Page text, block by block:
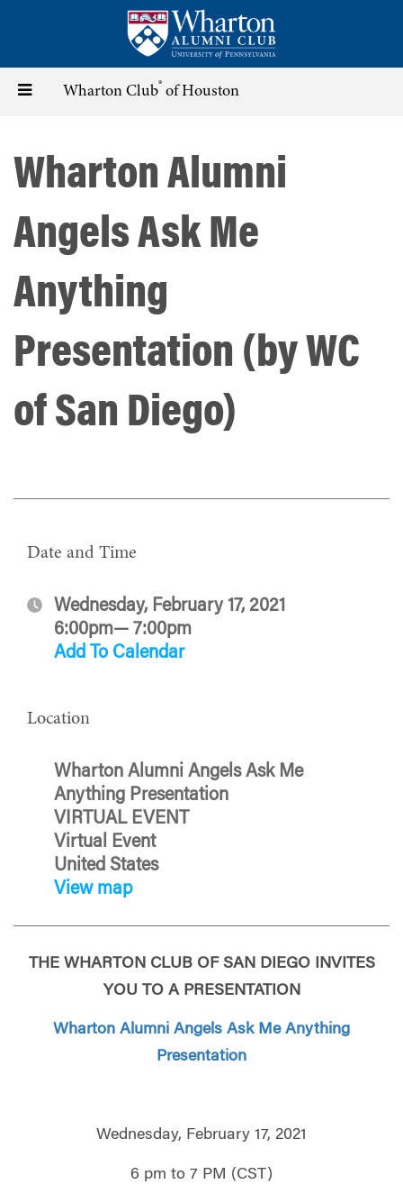
content
Toggle Wharton Club® of Houston
Wharton Alumni
Angels Ask Me
Anything
Presentation (by WC
of San Diego)
Date and Time
Wednesday, February 17, 2021
6:00pm— 7:00pm
Add To Calendar
Location
Wharton Alumni Angels Ask Me
Anything Presentation
VIRTUAL EVENT
Virtual Event
United States
View map
THE WHARTON CLUB OF SAN DIEGO INVITES
YOU TO A PRESENTATION
Wharton Alumni Angels Ask Me Anything
Presentation
Wednesday, February 17, 2021
6 pm to 7 PM (CST)